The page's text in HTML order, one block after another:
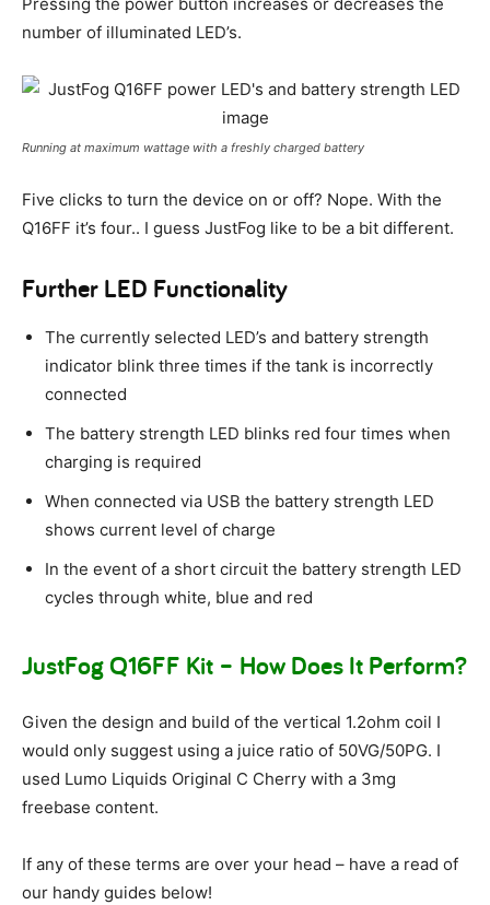
Pressing the power button increases or decreases the
number of illuminated LED’s.
Running at maximum wattage with a freshly charged battery
Five clicks to turn the device on or off? Nope. With the
Q16FF it’s four.. I guess JustFog like to be a bit different.
Further LED Functionality
The currently selected LED’s and battery strength
indicator blink three times if the tank is incorrectly
connected
The battery strength LED blinks red four times when
charging is required
When connected via USB the battery strength LED
shows current level of charge
In the event of a short circuit the battery strength LED
cycles through white, blue and red
JustFog Q16FF Kit – How Does It Perform?
Given the design and build of the vertical 1.2ohm coil I
would only suggest using a juice ratio of 50VG/50PG. I
used Lumo Liquids Original C Cherry with a 3mg
freebase content.
If any of these terms are over your head – have a read of
our handy guides below!